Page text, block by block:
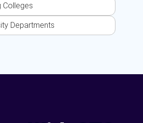
Colleges
Departments